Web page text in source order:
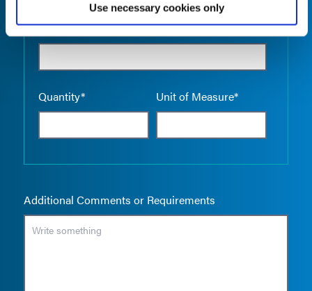
Use necessary cookies only
Product Name*
Quantity* Unit of Measure*
Empty
Additional Comments or Requirements